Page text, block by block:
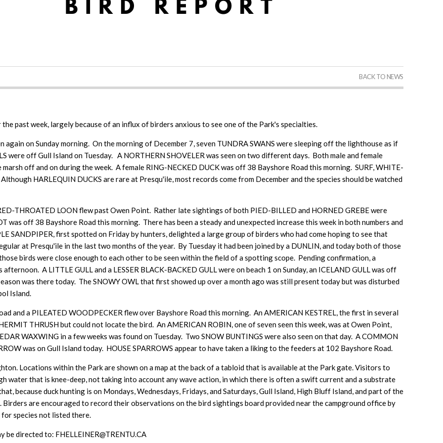
BACK TO NEWS
past week, largely because of an influx of birders anxious to see one of the Park's specialties.
again on Sunday morning. On the morning of December 7, seven TUNDRA SWANS were sleeping off the lighthouse as if
off Gull Island on Tuesday. A NORTHERN SHOVELER was seen on two different days. Both male and female
off and on during the week. A female RING-NECKED DUCK was off 38 Bayshore Road this morning. SURF, WHITE-
HARLEQUIN DUCKS are rare at Presqu'ile, most records come from December and the species should be watched
THROATED LOON flew past Owen Point. Rather late sightings of both PIED-BILLED and HORNED GREBE were
was off 38 Bayshore Road this morning. There has been a steady and unexpected increase this week in both numbers and
SANDPIPER, first spotted on Friday by hunters, delighted a large group of birders who had come hoping to see that
at Presqu'ile in the last two months of the year. By Tuesday it had been joined by a DUNLIN, and today both of those
birds were close enough to each other to be seen within the field of a spotting scope. Pending confirmation, a
A LITTLE GULL and a LESSER BLACK-BACKED GULL were on beach 1 on Sunday, an ICELAND GULL was off
was there today. The SNOWY OWL that first showed up over a month ago was still present today but was disturbed
Island.
and a PILEATED WOODPECKER flew over Bayshore Road this morning. An AMERICAN KESTREL, the first in several
THRUSH but could not locate the bird. An AMERICAN ROBIN, one of seven seen this week, was at Owen Point,
WAXWING in a few weeks was found on Tuesday. Two SNOW BUNTINGS were also seen on that day. A COMMON
was on Gull Island today. HOUSE SPARROWS appear to have taken a liking to the feeders at 102 Bayshore Road.
Locations within the Park are shown on a map at the back of a tabloid that is available at the Park gate. Visitors to
water that is knee-deep, not taking into account any wave action, in which there is often a swift current and a substrate
because duck hunting is on Mondays, Wednesdays, Fridays, and Saturdays, Gull Island, High Bluff Island, and part of the
are encouraged to record their observations on the bird sightings board provided near the campground office by
species not listed there.
directed to: FHELLEINER@TRENTU.CA